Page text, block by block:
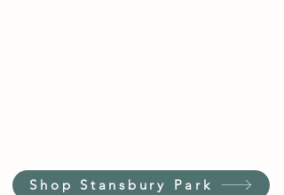
Shop Stansbury Park